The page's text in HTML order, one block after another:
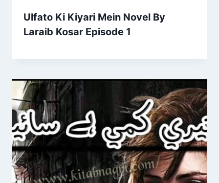
Ulfato Ki Kiyari Mein Novel By
Laraib Kosar Episode 1